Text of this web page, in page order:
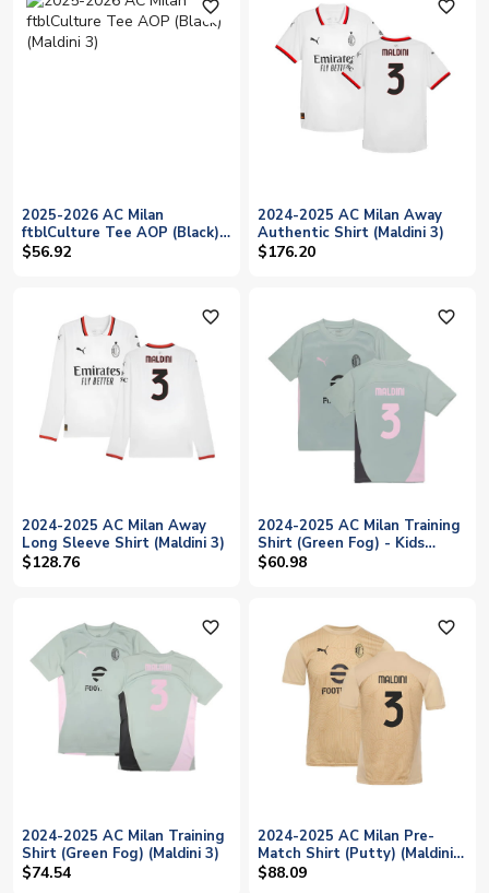
favorite_outline
2025-2026 AC Milan
ftblCulture Tee AOP (Black)
(Maldini 3)
$56.92
favorite_outline
2024-2025 AC Milan Away
Authentic Shirt (Maldini 3)
$176.20
favorite_outline
2024-2025 AC Milan Away
Long Sleeve Shirt (Maldini 3)
$128.76
favorite_outline
2024-2025 AC Milan Training
Shirt (Green Fog) - Kids
(Maldini 3)
$60.98
favorite_outline
2024-2025 AC Milan Training
Shirt (Green Fog) (Maldini 3)
$74.54
favorite_outline
2024-2025 AC Milan Pre-
Match Shirt (Putty) (Maldini
3)
$88.09